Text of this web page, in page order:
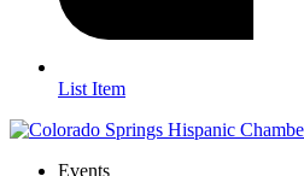
List Item
Events